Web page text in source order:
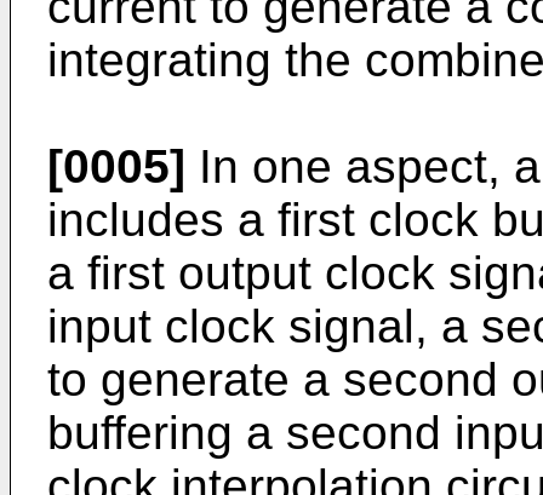
integrating the
[0005] In one aspect,
includes a first clock
a first output clock
input clock signal, a
to generate a second
buffering a second